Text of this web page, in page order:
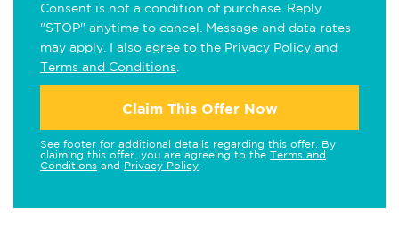
Consent is not a condition of purchase. Reply
"STOP" anytime to cancel. Message and data rates
may apply. I also agree to the Privacy Policy and
Terms and Conditions
Claim This Offer Now
See footer for additional details regarding this offer. By
claiming this offer, you are agreeing to the Terms and
Conditions and Privacy Policy